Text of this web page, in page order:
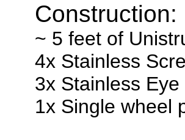
Construction:
~ 5 feet of
4x Stainless
3x Stainless
1x Single wheel